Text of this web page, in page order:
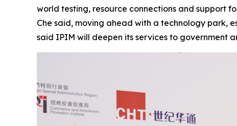
world testing, resource connections and support
Che said, moving ahead with a technology park,
said IPIM will deepen its services to government